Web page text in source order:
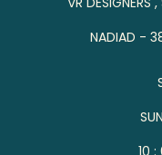
NADIAD -